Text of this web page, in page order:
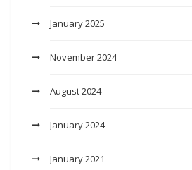
January 2025
November 2024
August 2024
January 2024
January 2021